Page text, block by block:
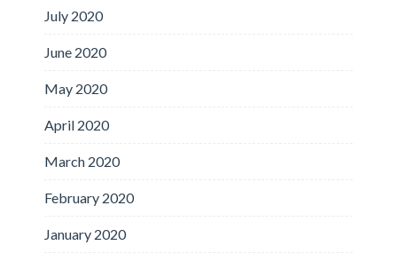
July 2020
June 2020
May 2020
April 2020
March 2020
February 2020
January 2020